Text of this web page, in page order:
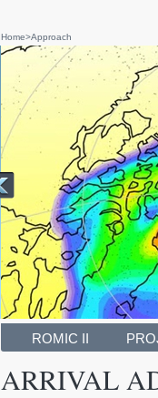
Home>Approach
ROMIC II
ARRIVAL